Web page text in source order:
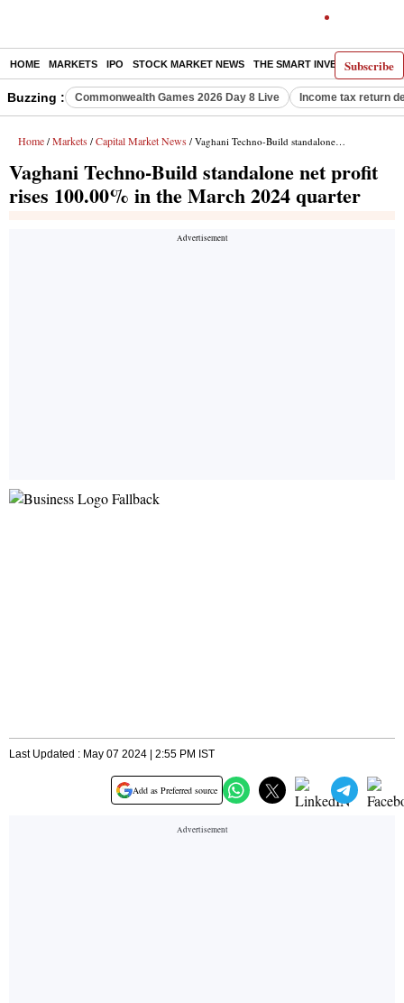
Subscribe
HOME MARKETS IPO STOCK MARKET NEWS THE SMART INVESTOR
Buzzing : Commonwealth Games 2026 Day 8 Live Income tax return
Home / Markets / Capital Market News / Vaghani Techno-Build standalone net profit rises 100.00% in the March 2024 quarter
Vaghani Techno-Build standalone net profit
rises 100.00% in the March 2024 quarter
Last Updated : May 07 2024 | 2:55 PM IST
Add as Preferred source